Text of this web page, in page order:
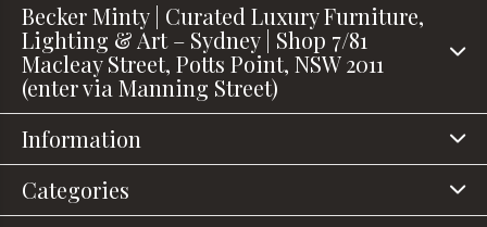
Becker Minty | Curated Luxury Furniture,
Lighting & Art – Sydney | Shop 7/81
Macleay Street, Potts Point, NSW 2011
(enter via Manning Street)
Information
Categories